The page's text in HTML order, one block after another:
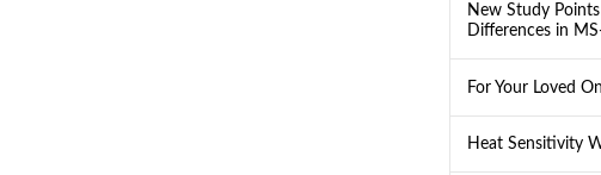
New Study
Differences in
For Your Loved
Heat Sensitivity